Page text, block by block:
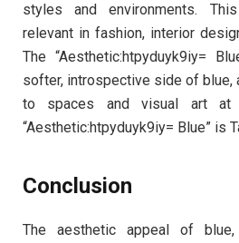
styles and environments.
relevant in fashion, interior
The “Aesthetic:htpyduyk9iy=
softer, introspective side of blue,
to spaces and visual art at
“Aesthetic:htpyduyk9iy= Blue” is
Conclusion
The aesthetic appeal of